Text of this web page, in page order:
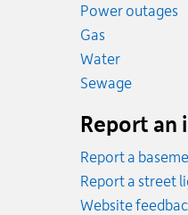
Power outages
GasEmergency.
WaterEmergency.
Sewage
Report an
Report a
Report a street
Website